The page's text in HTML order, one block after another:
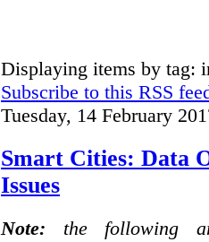
Displaying items by tag:
Subscribe to this RSS
Tuesday, 14 February
Smart Cities: Data
Issues
Note: the following